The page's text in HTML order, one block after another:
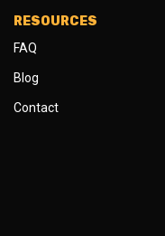
RESOURCES
FAQ
Blog
Contact